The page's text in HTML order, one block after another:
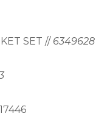
SET // 6349628